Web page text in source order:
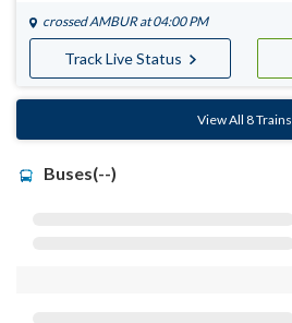
crossedAMBURat 04:00 PM
Track Live Status
View All 8 Trains
Buses(--)